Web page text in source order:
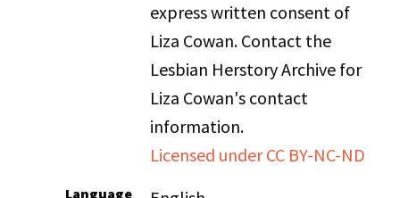
express written consent of
Liza Cowan. Contact the
Lesbian Herstory Archive for
Liza Cowan's contact
information.
Licensed under CC BY-NC-ND
Language